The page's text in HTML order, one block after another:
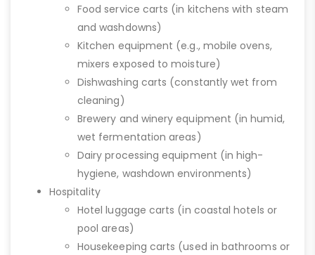
Food service carts (in kitchens with steam
and washdowns)
Kitchen equipment (e.g., mobile ovens,
mixers exposed to moisture)
Dishwashing carts (constantly wet from
cleaning)
Brewery and winery equipment (in humid,
wet fermentation areas)
Dairy processing equipment (in high-
hygiene, washdown environments)
Hospitality
Hotel luggage carts (in coastal hotels or
pool areas)
Housekeeping carts (used in bathrooms or